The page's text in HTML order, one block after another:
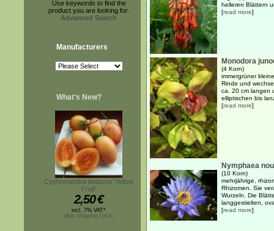
Use keywords to find the
product you are looking for.
Advanced Search
Manufacturers
What's New?
Cyphomandra betacea 'Yellow
Fruit'
2,50€
incl. 7% VAT*
plus shipping costs
helleren Blättern
[read more]
Monodora
(4 Korn)
immergrüner
Rinde und
ca. 20 cm langen
elliptischen bis
[read more]
Nymphaea
(10 Korn)
mehrjährige,
Rhizomen. Sie
Wurzeln. Die
langgestielten,
[read more]